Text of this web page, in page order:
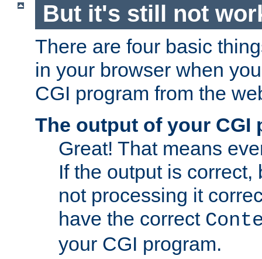
But it's still not
There are four basic
in your browser when
CGI program from the
The output of your CGI
Great! That means
If the output is correct,
not processing it
have the correct
your CGI program.